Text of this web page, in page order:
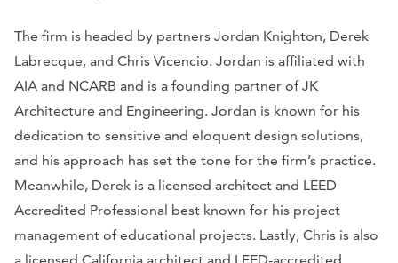
The firm is headed by partners Jordan Knighton, Derek
Labrecque, and Chris Vicencio. Jordan is affiliated with
AIA and NCARB and is a founding partner of JK
Architecture and Engineering. Jordan is known for his
dedication to sensitive and eloquent design solutions,
and his approach has set the tone for the firm’s practice.
Meanwhile, Derek is a licensed architect and LEED
Accredited Professional best known for his project
management of educational projects. Lastly, Chris is also